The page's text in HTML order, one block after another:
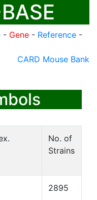
- Gene - Reference -
CARD Mouse Bank
No. of
Strains
2895